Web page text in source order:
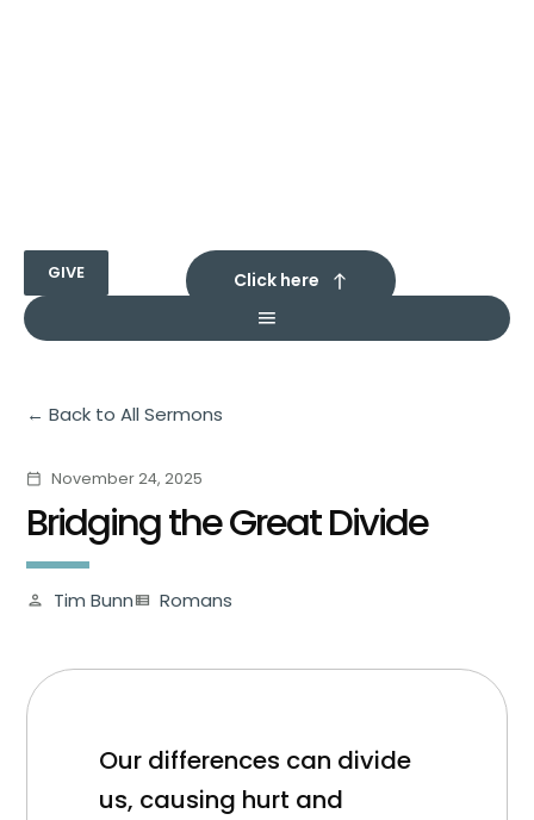
GIVE Click here
Back to All Sermons
calendar_today November 24, 2025
Bridging the Great Divide
person Tim Bunn view_list Romans
Our differences can divide
us, causing hurt and